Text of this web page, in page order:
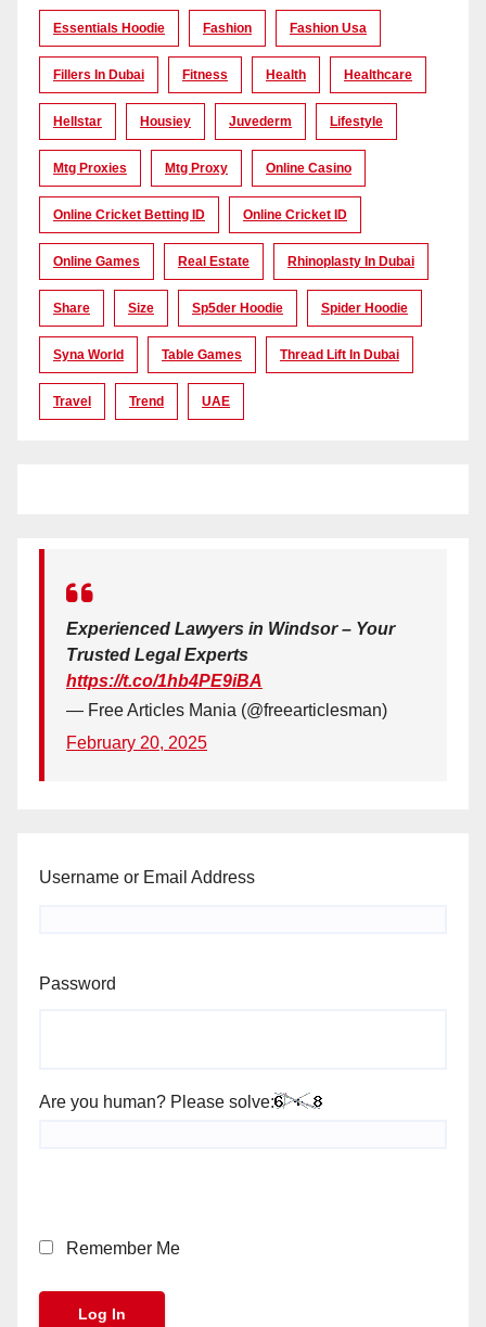
Essentials Hoodie Fashion Fashion Usa
Fillers In Dubai Fitness Health Healthcare
Hellstar Housiey Juvederm Lifestyle
Mtg Proxies Mtg Proxy Online Casino
Online Cricket Betting ID Online Cricket ID
Online Games Real Estate Rhinoplasty In Dubai
Share Size Sp5der Hoodie Spider Hoodie
Syna World Table Games Thread Lift In Dubai
Travel Trend UAE
Experienced Lawyers in Windsor – Your
Trusted Legal Experts
https://t.co/1hb4PE9iBA
— Free Articles Mania (@freearticlesman)
February 20, 2025
Username or Email Address
Password
Are you human? Please solve:
Remember Me